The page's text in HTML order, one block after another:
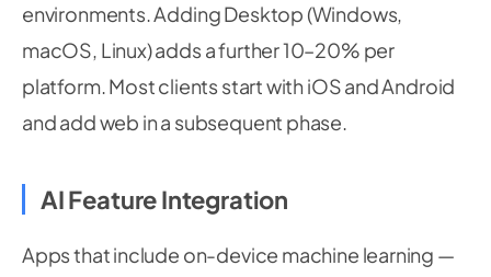
environments. Adding Desktop (Windows,
macOS, Linux) adds a further 10–20% per
platform. Most clients start with iOS and Android
and add web in a subsequent phase.
AI Feature Integration
Apps that include on-device machine learning —